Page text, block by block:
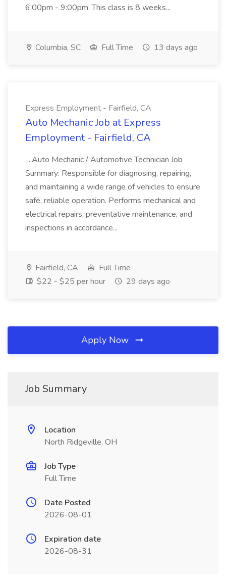
6:00pm - 9:00pm. This class is 8 weeks...
Columbia, SC Full Time 13 days ago
Express Employment - Fairfield, CA
Auto Mechanic Job at Express
Employment - Fairfield, CA
...Auto Mechanic / Automotive Technician Job
Summary: Responsible for diagnosing, repairing,
and maintaining a wide range of vehicles to ensure
safe, reliable operation. Performs mechanical and
electrical repairs, preventative maintenance, and
inspections in accordance...
Fairfield, CA
Full Time
$22 - $25 per hour
29 days ago
Apply Now
Job Summary
Location
North Ridgeville, OH
Job Type
Full Time
Date Posted
2026-08-01
Expiration date
2026-08-31